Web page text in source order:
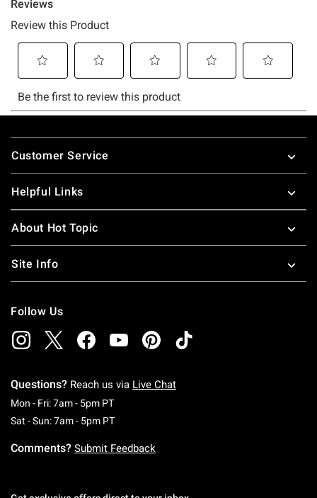
Footer
Customer Service
Helpful Links
About Hot Topic
Site Info
Follow Us
Questions? Reach us via Live Chat
Mon - Fri: 7am - 5pm PTMonday To Friday: 7 AM To 5 PM Pacific Time
Sat - Sun: 7am - 5pm PTSaturday To Sunday: 7 AM To 5 PM Pacific
Comments? Submit Feedback